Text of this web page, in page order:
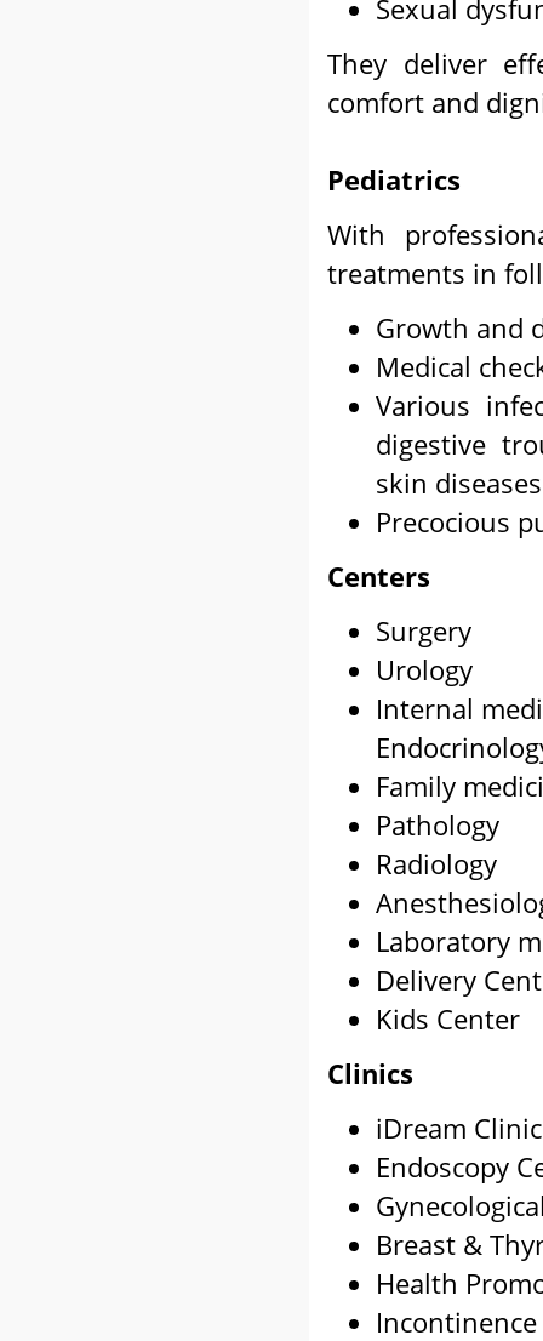
Sexual
They deliver
comfort and
Pediatrics
With
treatments in
Growth and
Medical
Various
digestive
skin diseases
Precocious
Centers
Surgery
Urology
Internal
Family
Pathology
Radiology
Laboratory
Delivery
Kids Center
Clinics
iDream Clinic
Endoscopy
Breast &
Health